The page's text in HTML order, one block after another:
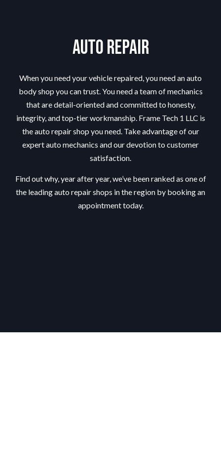
Auto Repair
When you need your vehicle repaired, you need anauto
body shop you can trust. You need a team of mechanics
that are detail-oriented and committed to honesty,
integrity, and top-tier workmanship. Frame Tech 1 LLC is
the auto repair shop you need. Take advantage of our
expert auto mechanics and our devotion to customer
satisfaction.
Find out why, year after year, we’ve been ranked as one of
the leading auto repair shops in the region by booking an
appointment today.